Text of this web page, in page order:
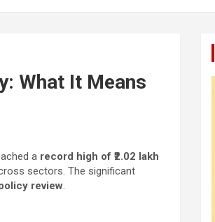
What It Means
a record high of ₹2.02 lakh
sectors. The significant
review.